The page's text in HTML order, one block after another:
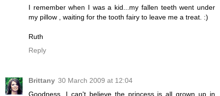
I remember when I was a kid...my fallen teeth went under
my pillow , waiting for the tooth fairy to leave me a treat. :)
Ruth
Reply
Brittany 30 March 2009 at 12:04
Goodness, I can't believe the princess is all grown up in